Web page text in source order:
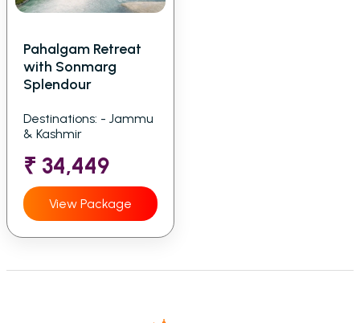
Pahalgam Retreat
with Sonmarg
Splendour
Destinations: - Jammu
& Kashmir
₹ 34,449
View Package